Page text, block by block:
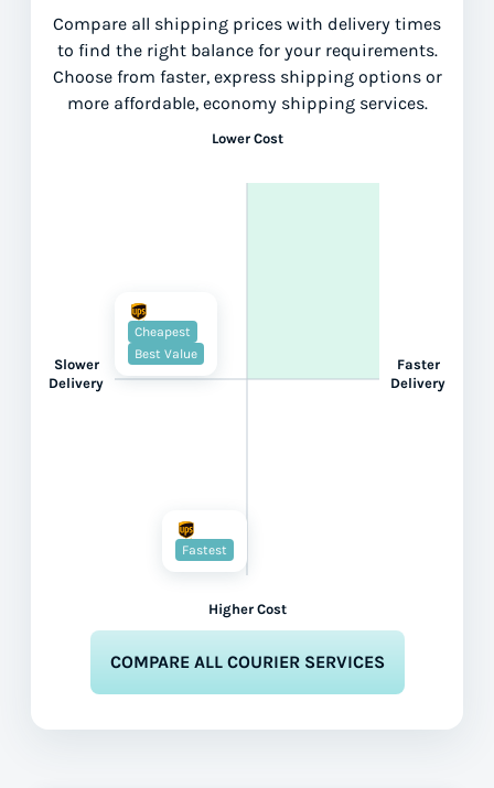
Compare all shipping prices with delivery times
to find the right balance for your requirements.
Choose from faster, express shipping options or
more affordable, economy shipping services.
Lower Cost
Slower
Delivery
Higher Cost
Faster
Delivery
Cheapest
Best Value
Fastest
COMPARE ALL COURIER SERVICES